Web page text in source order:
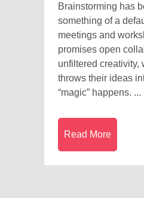
Brainstorming has
something of a
meetings and
promises open
unfiltered creativity,
throws their ideas
“magic” happens. ...
Read More